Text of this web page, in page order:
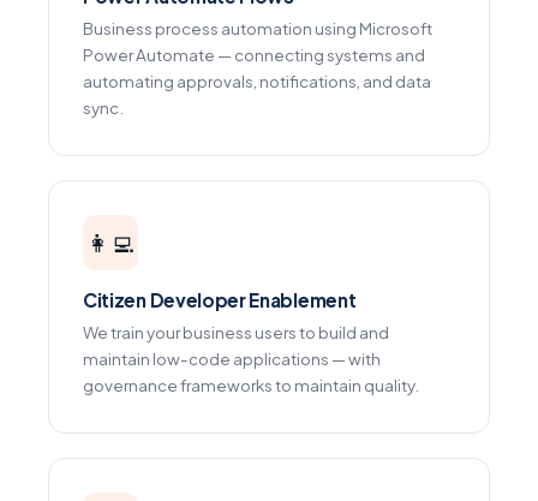
Business process automation using Microsoft
Power Automate — connecting systems and
automating approvals, notifications, and data
sync.
👩‍💻
Citizen Developer Enablement
We train your business users to build and
maintain low-code applications — with
governance frameworks to maintain quality.